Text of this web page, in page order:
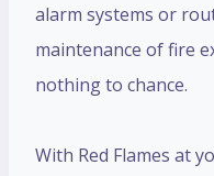
alarm systems or
maintenance of fire
nothing to chance.
With Red Flames at